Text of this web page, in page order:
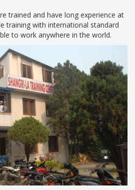
trained and have long experience at
training with international standard
to work anywhere in the world.